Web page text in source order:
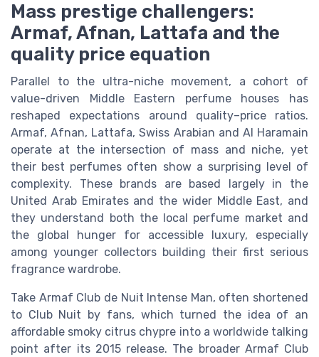
Mass prestige challengers:
Armaf, Afnan, Lattafa and the
quality price equation
Parallel to the ultra-niche movement, a cohort of
value-driven Middle Eastern perfume houses has
reshaped expectations around quality–price ratios.
Armaf, Afnan, Lattafa, Swiss Arabian and Al Haramain
operate at the intersection of mass and niche, yet
their best perfumes often show a surprising level of
complexity. These brands are based largely in the
United Arab Emirates and the wider Middle East, and
they understand both the local perfume market and
the global hunger for accessible luxury, especially
among younger collectors building their first serious
fragrance wardrobe.
Take Armaf Club de Nuit Intense Man, often shortened
to Club Nuit by fans, which turned the idea of an
affordable smoky citrus chypre into a worldwide talking
point after its 2015 release. The broader Armaf Club